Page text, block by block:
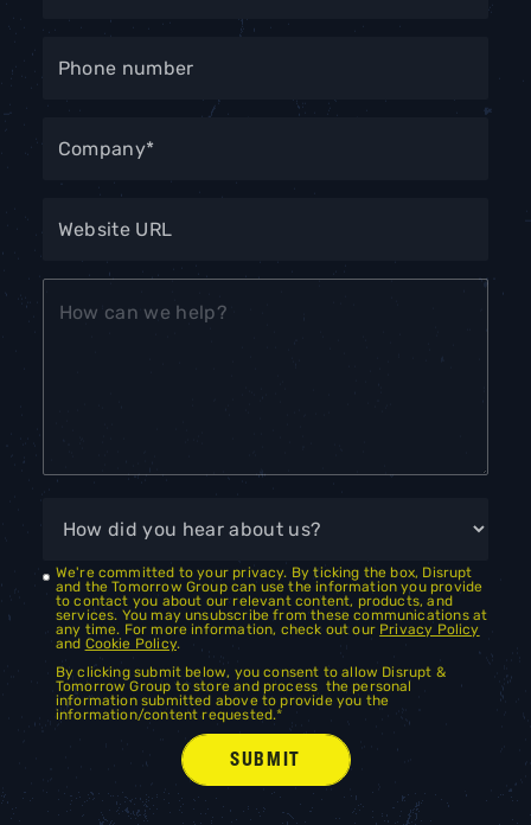
We're committed to your privacy. By ticking the box, Disrupt
and the Tomorrow Group can use the information you provide
to contact you about our relevant content, products, and
services. You may unsubscribe from these communications at
any time. For more information, check out our Privacy Policy
and Cookie Policy.
By clicking submit below, you consent to allow Disrupt &
Tomorrow Group to store and process the personal
information submitted above to provide you the
information/content requested.*